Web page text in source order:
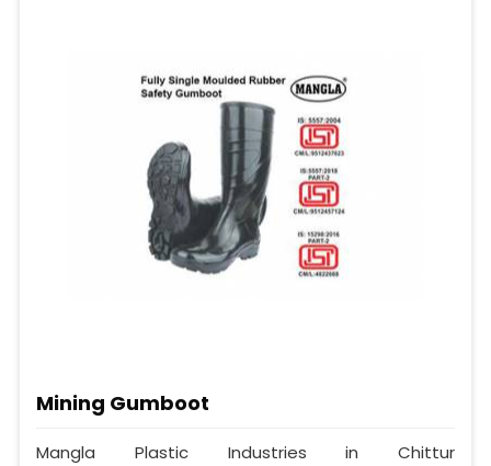
Mining Gumboot
Mangla Plastic Industries in Chittur